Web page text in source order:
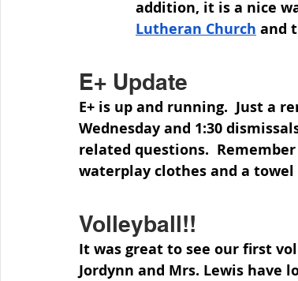
addition, it is a nice
Lutheran Church and
E+ Update
E+ is up and running.  Just a
Wednesday and 1:30
related questions.
waterplay clothes and a
Volleyball!!
It was great to see our first
Jordynn and Mrs. Lewis have